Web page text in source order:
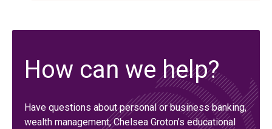
How can we help?
Have questions about personal or business banking,
wealth management, Chelsea Groton’s educational